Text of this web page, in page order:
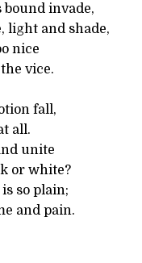
invade,
light and shade,
nice
vice.
fall,
all.
unite
or white?
so plain;
and pain.